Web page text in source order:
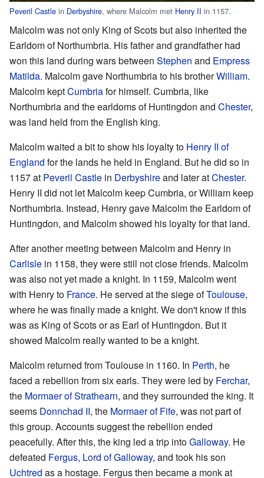
Peveril Castle in Derbyshire, where Malcolm met Henry II in 1157.
Malcolm was not only King of Scots but also inherited the
Earldom of Northumbria. His father and grandfather had
won this land during wars between Stephen and Empress
Matilda. Malcolm gave Northumbria to his brotherWilliam.
Malcolm keptCumbriafor himself. Cumbria, like
Northumbria and the earldoms of Huntingdon and Chester,
was land held from the English king.
Malcolm waited a bit to show his loyalty to Henry II of
England for the lands he held in England. But he did so in
1157 at Peveril Castle in Derbyshireand later atChester.
Henry II did not let Malcolm keep Cumbria, or William keep
Northumbria. Instead, Henry gave Malcolm the Earldom of
Huntingdon, and Malcolm showed his loyalty for that land.
After another meeting between Malcolm and Henry in
Carlisle in 1158, they were still not close friends. Malcolm
was also not yet made a knight. In 1159, Malcolm went
with Henry to France. He served at the siege ofToulouse,
where he was finally made a knight. We don't know if this
was as King of Scots or as Earl of Huntingdon. But it
showed Malcolm really wanted to be a knight.
Malcolm returned from Toulouse in 1160. In Perth, he
faced a rebellion from six earls. They were led by Ferchar,
the Mormaer of Strathearn, and they surrounded the king. It
seems Donnchad II, the Mormaer of Fife, was not part of
this group. Accounts suggest the rebellion ended
peacefully. After this, the king led a trip intoGalloway. He
defeated Fergus, Lord of Galloway, and took his son
Uchtred as a hostage. Fergus then became a monk at